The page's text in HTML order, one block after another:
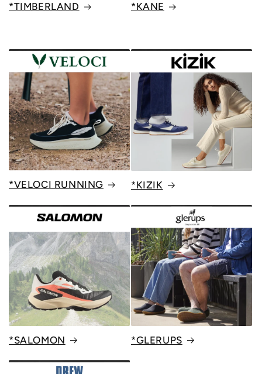
*TIMBERLAND *KANE
*VELOCI RUNNING *KIZIK
*SALOMON *GLERUPS